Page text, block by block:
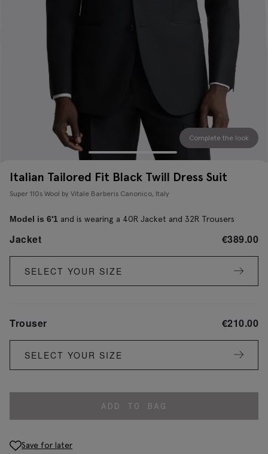
Complete the look
Italian Tailored Fit Black Twill Dress Suit
Super 110s Wool by Vitale Barberis Canonico, Italy
Model is 6'1 and is wearing a 40R Jacket and 32R Trousers
Jacket €389.00
SELECT YOUR SIZE
Trouser €210.00
SELECT YOUR SIZE
ADD TO BAG
Save for later